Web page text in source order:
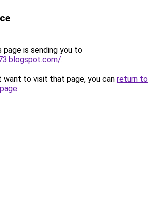
page is sending you to
.
want to visit that page, you can return to
.